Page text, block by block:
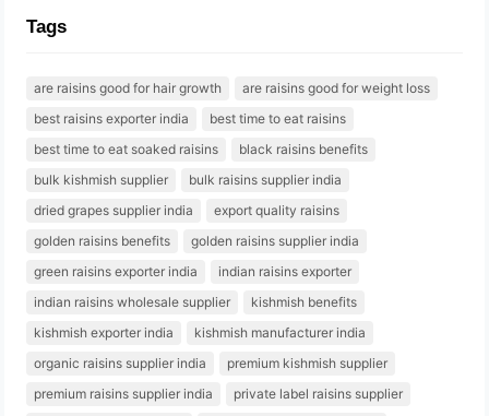
Tags
are raisins good for hair growth
are raisins good for weight loss
best raisins exporter india
best time to eat raisins
best time to eat soaked raisins
black raisins benefits
bulk kishmish supplier
bulk raisins supplier india
dried grapes supplier india
export quality raisins
golden raisins benefits
golden raisins supplier india
green raisins exporter india
indian raisins exporter
indian raisins wholesale supplier
kishmish benefits
kishmish exporter india
kishmish manufacturer india
organic raisins supplier india
premium kishmish supplier
premium raisins supplier india
private label raisins supplier